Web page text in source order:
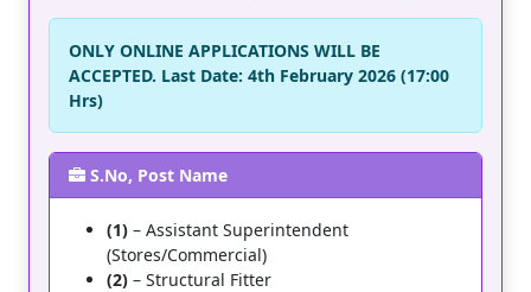
ONLY ONLINE APPLICATIONS WILL BE
ACCEPTED. Last Date: 4th February 2026 (17:00
Hrs)
S.No, Post Name
(1) – Assistant Superintendent
(Stores/Commercial)
(2) – Structural Fitter